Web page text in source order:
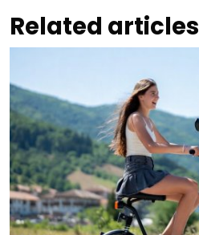
Related articles